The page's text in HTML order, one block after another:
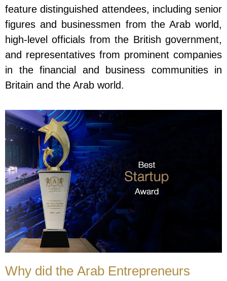
feature distinguished attendees, including senior
figures and businessmen from the Arab world,
high-level officials from the British government,
and representatives from prominent companies
in the financial and business communities in
Britain and the Arab world.
Why did the Arab Entrepreneurs